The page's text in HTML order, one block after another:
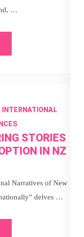
…
INTERNATIONAL
STORIES
IN NZ
Narratives of New
delves …